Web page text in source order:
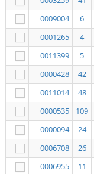
0009004
6
0001265
4
0011399
5
0000428
42
0011014
48
0000535
109
0000094
24
0006708
26
0006955
11